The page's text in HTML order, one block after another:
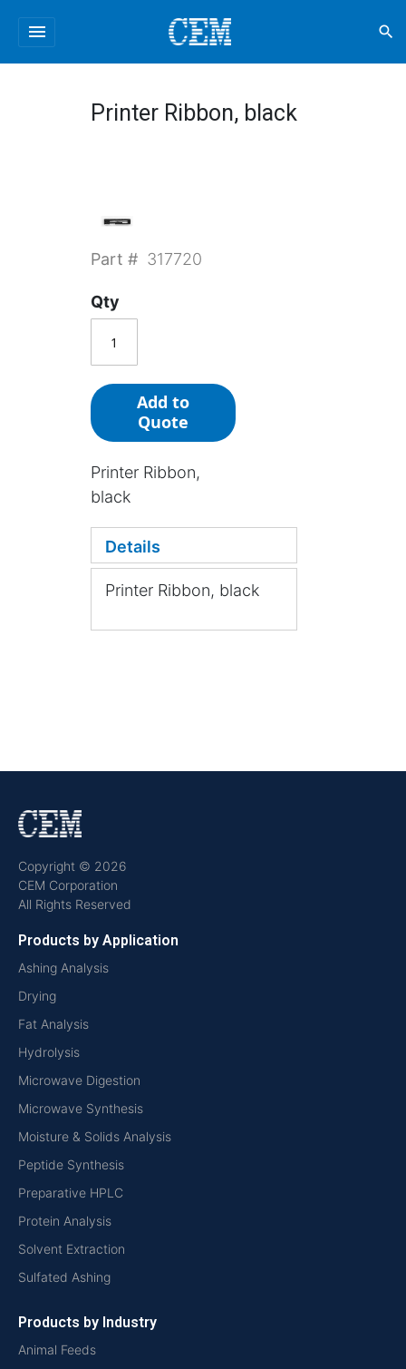
menu search
Printer Ribbon, black
Part # 317720
Qty
Add to
Quote
Printer Ribbon,
black
Details
Printer Ribbon, black
Copyright © 2026
CEM Corporation
All Rights Reserved
Products by Application
Ashing Analysis
Drying
Fat Analysis
Hydrolysis
Microwave Digestion
Microwave Synthesis
Moisture & Solids Analysis
Peptide Synthesis
Preparative HPLC
Protein Analysis
Solvent Extraction
Sulfated Ashing
Products by Industry
Animal Feeds